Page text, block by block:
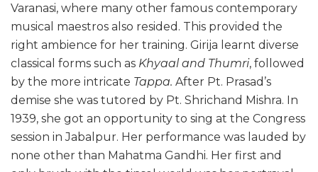
Varanasi, where many other famous contemporary
musical maestros also resided. This provided the
right ambience for her training. Girija learnt diverse
classical forms such as Khyaal and Thumri, followed
by the more intricate Tappa. After Pt. Prasad’s
demise she was tutored by Pt. Shrichand Mishra. In
1939, she got an opportunity to sing at the Congress
session in Jabalpur. Her performance was lauded by
none other than Mahatma Gandhi. Her first and